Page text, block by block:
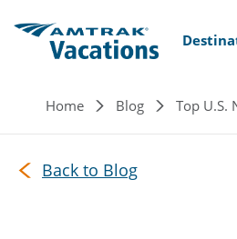
Home Blog Top U.S.
Back to Blog